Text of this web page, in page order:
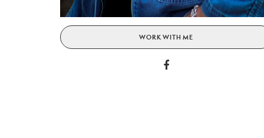
WORK WITH ME